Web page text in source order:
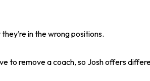
in the wrong positions.
to remove a coach, so Josh offers